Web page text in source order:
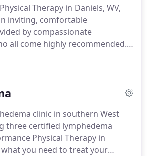
kept me moving for more years
admit!
Therapy in Daniels, WV,
inviting, comfortable
by compassionate
all come highly recommended.
understand the needs of our
and need help to control
need to manage pregnancy
is the local physical therapy
clinic in southern West
three certified lymphedema
Physical Therapy in
what you need to treat your